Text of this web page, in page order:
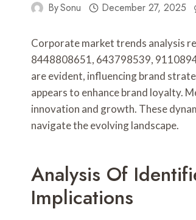
BySonu December 27, 2025
Corporate market trends analysis
8448808651, 643798539,
are evident, influencing brand
appears to enhance brand loyalty.
innovation and growth. These
navigate the evolving landscape.
Analysis Of
Implications